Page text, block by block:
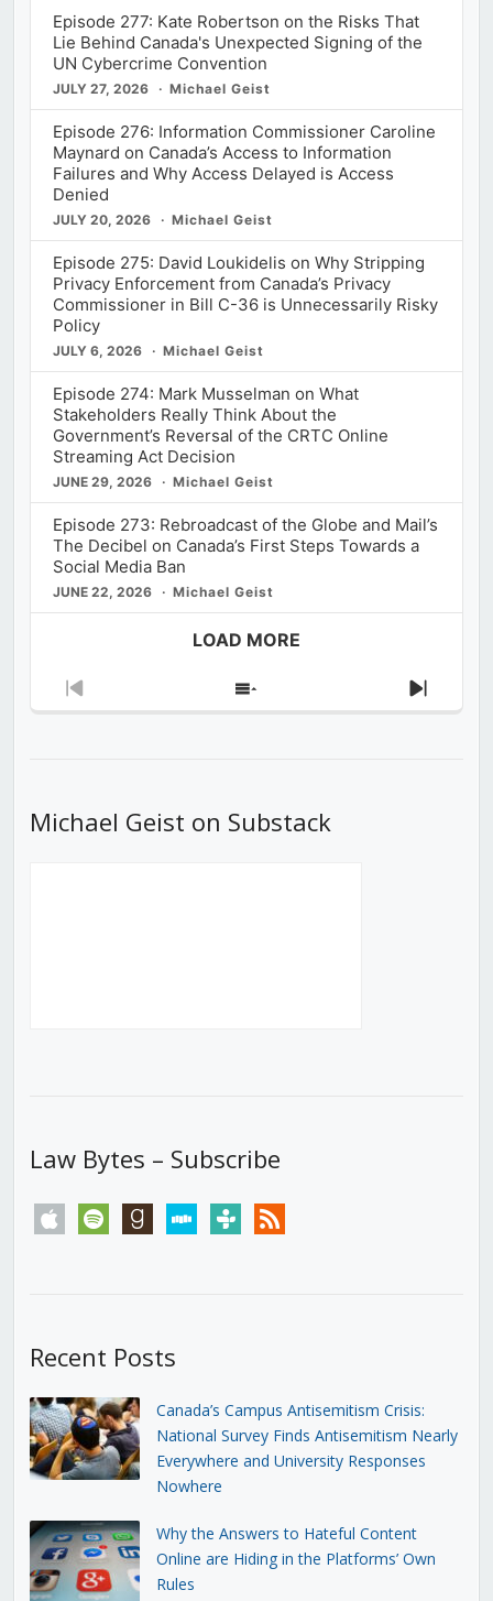
Episode 277: Kate Robertson on the Risks That
Lie Behind Canada's Unexpected Signing of the
UN Cybercrime Convention
JULY 27, 2026 Michael Geist
Episode 276: Information Commissioner Caroline
Maynard on Canada’s Access to Information
Failures and Why Access Delayed is Access
Denied
JULY 20, 2026 Michael Geist
Episode 275: David Loukidelis on Why Stripping
Privacy Enforcement from Canada’s Privacy
Commissioner in Bill C-36 is Unnecessarily Risky
Policy
JULY 6, 2026 Michael Geist
Episode 274: Mark Musselman on What
Stakeholders Really Think About the
Government’s Reversal of the CRTC Online
Streaming Act Decision
JUNE 29, 2026 Michael Geist
Episode 273: Rebroadcast of the Globe and Mail’s
The Decibel on Canada’s First Steps Towards a
Social Media Ban
JUNE 22, 2026 Michael Geist
LOAD MORE
Previous
Show
Next
Michael Geist on Substack
Law Bytes – Subscribe
apple spotify goodreadsstitchertunein rss
Recent Posts
Canada’s Campus Antisemitism Crisis:
National Survey Finds Antisemitism Nearly
Everywhere and University Responses
Nowhere
Why the Answers to Hateful Content
Online are Hiding in the Platforms’ Own
Rules